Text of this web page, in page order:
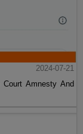
2024-07-21
Amnesty And